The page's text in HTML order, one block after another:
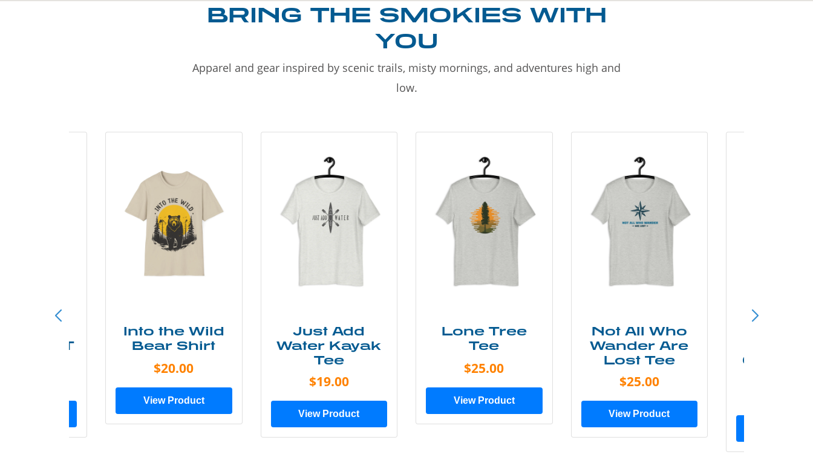
BRING THE SMOKIES WITH
YOU
Apparel and gear inspired by scenic trails, misty mornings, and adventures high and
low.
Less T
Into the Wild
Bear Shirt
$20.00
View Product
Just Add
Water Kayak
Tee
$19.00
View Product
Lone Tree
Tee
$25.00
View Product
Not All Who
Wander Are
Lost Tee
$25.00
View Product
Grunge